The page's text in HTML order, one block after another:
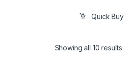
Quick Buy
Showing all 10 results